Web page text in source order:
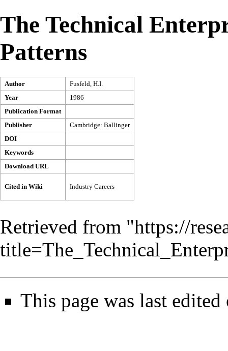
The Technical
Patterns
Author
Fusfeld, H.I.
Year
1986
Publication Format
Publisher
Cambridge: Ballinger
DOI
Keywords
Download URL
Cited in Wiki Industry Careers
Retrieved from "https://
This page was last